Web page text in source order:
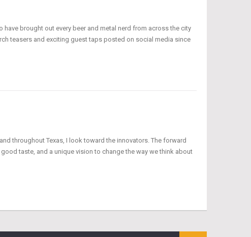
have brought out every beer and metal nerd from across the city
teasers and exciting guest taps posted on social media since
throughout Texas, I look toward the innovators. The forward
taste, and a unique vision to change the way we think about